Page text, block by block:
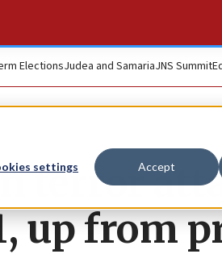
settings Accept
ElectionsJudea and SamariaJNS Summit
terror
up from